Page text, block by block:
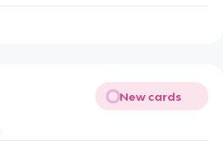
New cards